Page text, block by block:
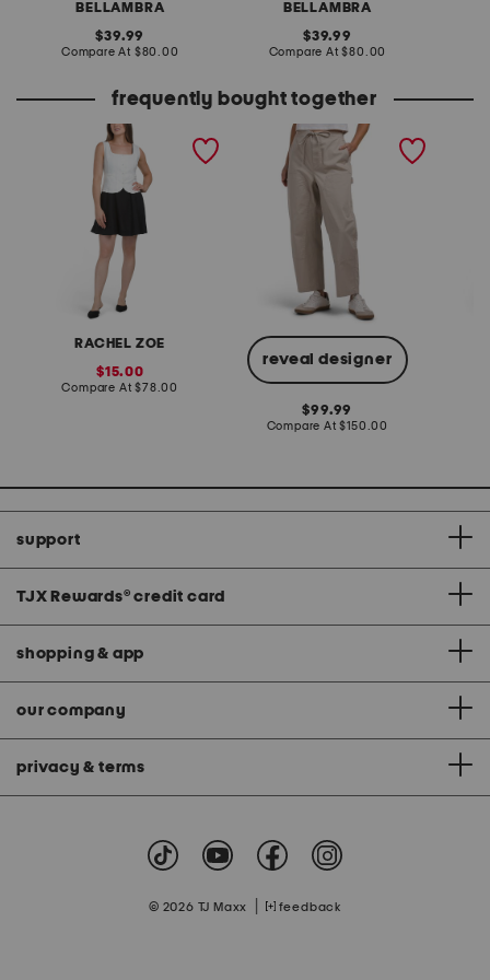
BELLAMBRA
original
price:
39.99
Compare At compare
$80.00
BELLAMBRA
original
price:
39.99
Compare At compare
$80.00
frequently bought together
RACHEL ZOE
linen blend vest and mini
sale
price:
15.00
Compare At compare
$78.00
reveal designer
jolie carpenter pants
original
price:
99.99
Compare At compare
$150.00
support
TJX Rewards® credit card
shopping & app
our company
privacy & terms
© 2026 TJ Maxx feedback